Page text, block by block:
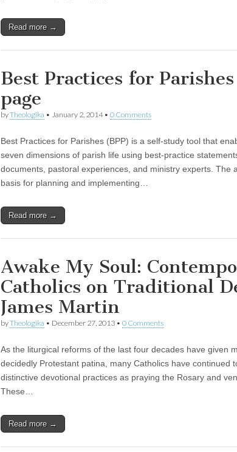
Read more →
Best Practices for
page
byTheologika • January 2, 2014• 0 Comments
Best Practices for Parishes (BPP) is a self-study tool that
seven dimensions of parish life using best-practice
documents, pastoral experiences, and ministry experts. The
basis for planning and implementing…
Read more →
Awake My Soul:
Catholics on Traditional
James Martin
byTheologika • December 27, 2013 • 0 Comments
As the liturgical reforms of the last four decades have given
decidedly Protestant patina, many Catholics have continued
distinctive devotional practices as praying the Rosary and
These…
Read more →